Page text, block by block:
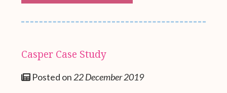
Casper Case Study
Posted on 22 December 2019